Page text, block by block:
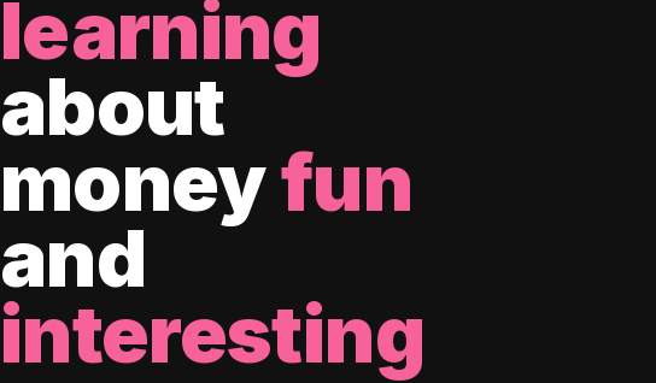
learning
about
moneyfun
and
interesting